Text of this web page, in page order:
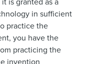
in sufficient
practice the
you have the
practicing the
invention